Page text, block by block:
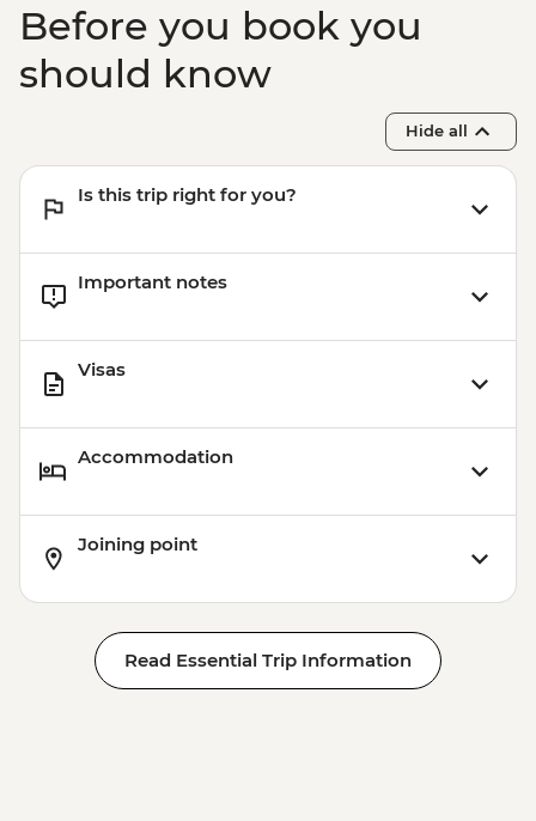
Before you book you
should know
Hide all
Is this trip right for you?
Important notes
Visas
Accommodation
Joining point
Read Essential Trip Information